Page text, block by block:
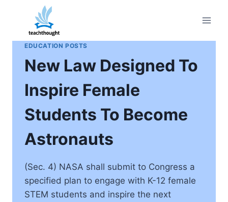
content
EDUCATION POSTS
New Law Designed To
Inspire Female
Students To Become
Astronauts
(Sec. 4) NASA shall submit to Congress a
specified plan to engage with K-12 female
STEM students and inspire the next